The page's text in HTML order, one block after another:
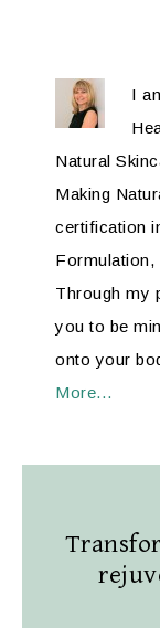
I
Natural
Making
certification
Formulation,
Through my
you to be
onto your
More…